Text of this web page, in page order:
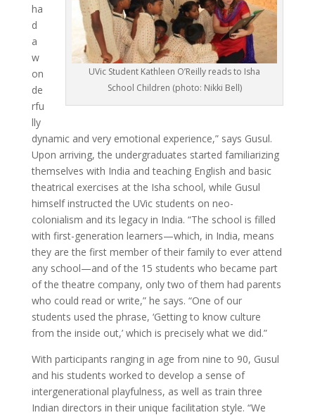
UVic Student Kathleen O’Reilly reads to Isha
School Children (photo: Nikki Bell)
ha
d
a
w
on
de
rfu
lly
dynamic and very emotional experience,” says Gusul.
Upon arriving, the undergraduates started familiarizing
themselves with India and teaching English and basic
theatrical exercises at the Isha school, while Gusul
himself instructed the UVic students on neo-
colonialism and its legacy in India. “The school is filled
with first-generation learners—which, in India, means
they are the first member of their family to ever attend
any school—and of the 15 students who became part
of the theatre company, only two of them had parents
who could read or write,” he says. “One of our
students used the phrase, ‘Getting to know culture
from the inside out,’ which is precisely what we did.”
With participants ranging in age from nine to 90, Gusul
and his students worked to develop a sense of
intergenerational playfulness, as well as train three
Indian directors in their unique facilitation style. “We